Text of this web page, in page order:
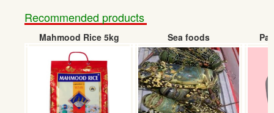
Recommended products
Mahmood Rice 5kg Sea foods